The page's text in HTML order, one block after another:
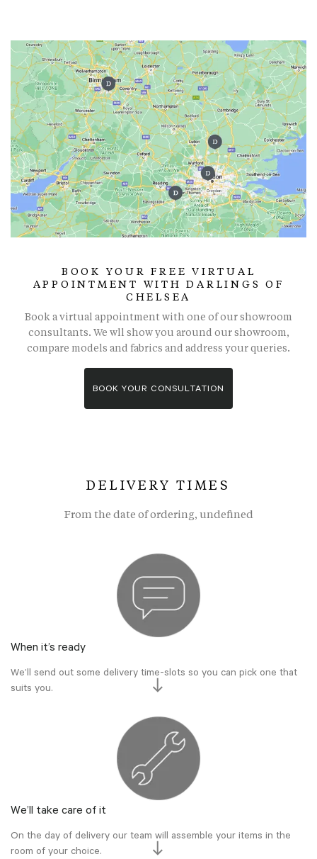
BOOK YOUR FREE VIRTUAL
APPOINTMENT WITH DARLINGS OF
CHELSEA
Book a virtual appointment with one of our showroom
consultants. We wll show you around our showroom,
compare models and fabrics and address your queries.
BOOK YOUR CONSULTATION
DELIVERY TIMES
From the date of ordering, undefined
When it’s ready
We’ll send out some delivery time-slots so you can pick one that
suits you.
We’ll take care of it
On the day of delivery our team will assemble your items in the
room of your choice.